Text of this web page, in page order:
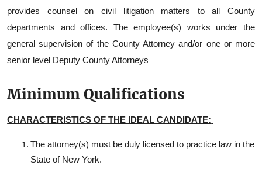
provides counsel on civil litigation matters to all County
departments and offices. The employee(s) works under the
general supervision of the County Attorney and/or one or more
senior level Deputy County Attorneys
Minimum Qualifications
CHARACTERISTICS OF THE IDEAL CANDIDATE:
The attorney(s) must be duly licensed to practice law in the
State of New York.